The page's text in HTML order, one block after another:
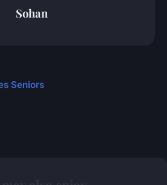
Sohan
Seniors